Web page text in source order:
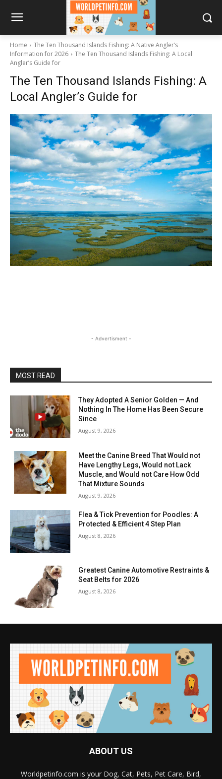
Home
The Ten Thousand Islands Fishing: A Native Angler’s
Information for 2026
The Ten Thousand Islands Fishing: A Local
Angler’s Guide for
The Ten Thousand Islands Fishing: A
Local Angler’s Guide for
- Advertisment -
MOST READ
They Adopted A Senior Golden — And
Nothing In The Home Has Been Secure
Since
August 9, 2026
Meet the Canine Breed That Would not
Have Lengthy Legs, Would not Lack
Muscle, and Would not Care How Odd
That Mixture Sounds
August 9, 2026
Flea & Tick Prevention for Poodles: A
Protected & Efficient 4 Step Plan
August 8, 2026
Greatest Canine Automotive Restraints &
Seat Belts for 2026
August 8, 2026
ABOUT US
Worldpetinfo.com is your Dog, Cat, Pets, Pet Care, Bird,